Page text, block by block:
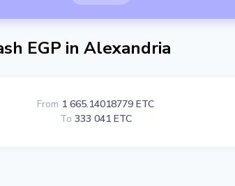
EGP in Alexandria
From 1 665.14018779 ETC
To 333 041 ETC